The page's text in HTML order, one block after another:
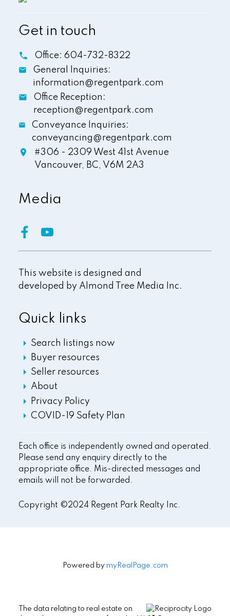
Get in touch
Office: 604-732-8322
General Inquiries:
information@regentpark.com
Office Reception:
reception@regentpark.com
Conveyance Inquiries:
conveyancing@regentpark.com
#306 - 2309 West 41st Avenue
Vancouver, BC, V6M 2A3
Quick links
Search listings now
Buyer resources
Seller resources
About
Privacy Policy
COVID-19 Safety Plan
Media
This website is designed and
developed by Almond Tree Media Inc.
Each office is independently owned and operated.
Please send any enquiry directly to the
appropriate office. Mis-directed messages and
emails will not be forwarded.
Copyright ©2024 Regent Park Realty Inc.
Powered by myRealPage.com
The data relating to real estate on